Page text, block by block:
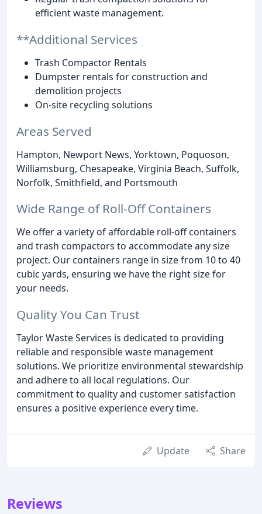
efficient waste management.
**Additional Services
Trash Compactor Rentals
Dumpster rentals for construction and
demolition projects
On-site recycling solutions
Areas Served
Hampton, Newport News, Yorktown, Poquoson,
Williamsburg, Chesapeake, Virginia Beach, Suffolk,
Norfolk, Smithfield, and Portsmouth
Wide Range of Roll-Off Containers
We offer a variety of affordable roll-off containers
and trash compactors to accommodate any size
project. Our containers range in size from 10 to 40
cubic yards, ensuring we have the right size for
your needs.
Quality You Can Trust
Taylor Waste Services is dedicated to providing
reliable and responsible waste management
solutions. We prioritize environmental stewardship
and adhere to all local regulations. Our
commitment to quality and customer satisfaction
ensures a positive experience every time.
Update Share
Reviews